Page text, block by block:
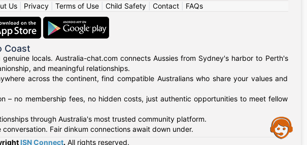
Us| Privacy| Terms of Use| Child Safety| Contact| FAQs
Coast
locals. Australia-chat.com connects Aussies from Sydney's harbor to Perth's
and meaningful relationships.
across the continent, find compatible Australians who share your values and
– no membership fees, no hidden costs, just authentic opportunities to meet fellow
through Australia's most trusted community platform.
Fair dinkum connections await down under.
ISN Connect. All rights reserved.
Assistance